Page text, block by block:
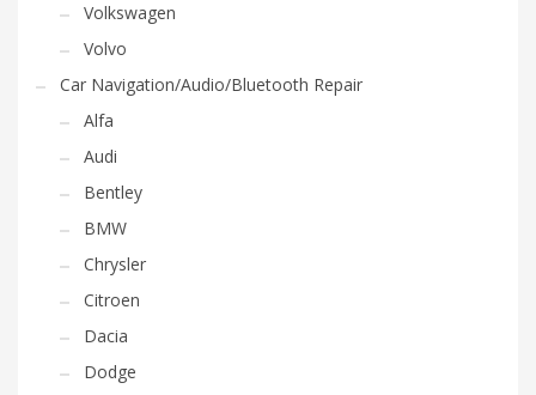
Volkswagen
Volvo
Car Navigation/Audio/Bluetooth Repair
Alfa
Audi
Bentley
BMW
Chrysler
Citroen
Dacia
Dodge